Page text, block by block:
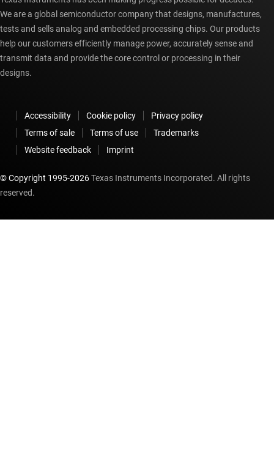
We are a global semiconductor company that designs, manufactures,
tests and sells analog and embedded processing chips. Our products
help our customers efficiently manage power, accurately sense and
transmit data and provide the core control or processing in their
designs.
Accessibility Cookie policy
Privacy policy
Terms of sale
Terms of use
Trademarks
Website feedback
Imprint
© Copyright 1995-2026Texas Instruments Incorporated. All rights
reserved.